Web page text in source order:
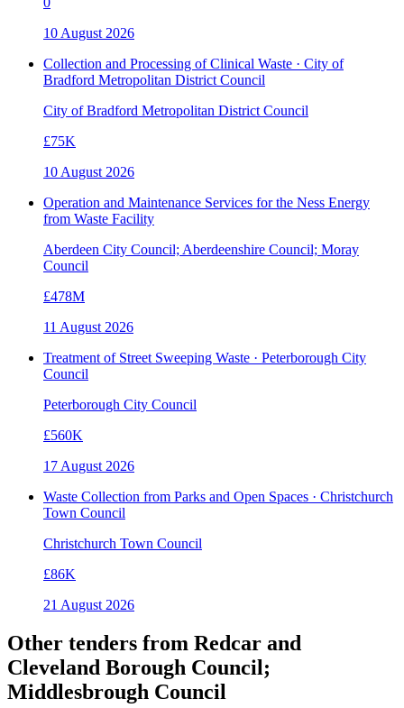
10 August 2026
Collection and Processing of Clinical Waste · City of
Bradford Metropolitan District Council
City of Bradford Metropolitan District Council
£75K
10 August 2026
Operation and Maintenance Services for the Ness Energy
from Waste Facility
Aberdeen City Council; Aberdeenshire Council; Moray
Council
£478M
11 August 2026
Treatment of Street Sweeping Waste · Peterborough City
Council
Peterborough City Council
£560K
17 August 2026
Waste Collection from Parks and Open Spaces · Christchurch
Town Council
Christchurch Town Council
£86K
21 August 2026
Other tenders from Redcar and
Cleveland Borough Council;
Middlesbrough Council